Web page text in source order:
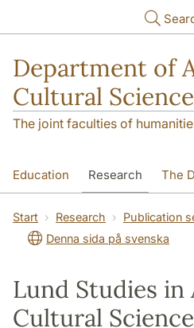
Department of
Cultural
The joint faculties of
Education Research The
Contact
Start Research Publication
Denna sida på svenska
Lund Studies in
Cultural